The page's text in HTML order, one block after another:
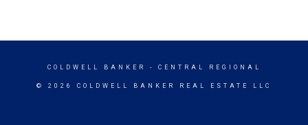
COLDWELL BANKER - CENTRAL REGIONAL
© 2026 COLDWELL BANKER REAL ESTATE LLC